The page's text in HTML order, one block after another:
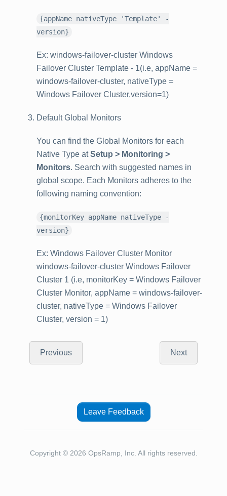
{appName nativeType 'Template' -
version}
Ex: windows-failover-cluster Windows
Failover Cluster Template - 1(i.e, appName =
windows-failover-cluster, nativeType =
Windows Failover Cluster,version=1)
Default Global Monitors
You can find the Global Monitors for each
Native Type atSetup > Monitoring >
Monitors. Search with suggested names in
global scope. Each Monitors adheres to the
following naming convention:
{monitorKey appName nativeType -
version}
Ex: Windows Failover Cluster Monitor
windows-failover-cluster Windows Failover
Cluster 1 (i.e, monitorKey = Windows Failover
Cluster Monitor, appName = windows-failover-
cluster, nativeType = Windows Failover
Cluster, version = 1)
Previous Next
Leave Feedback
Copyright © 2026 OpsRamp, Inc. All rights reserved.